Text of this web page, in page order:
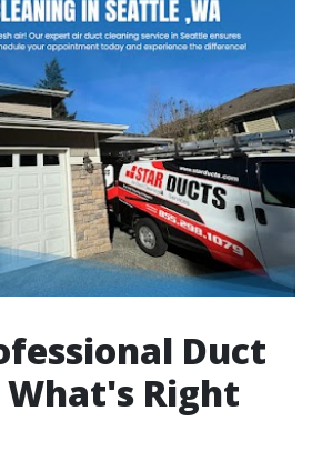
Duct
What's Right